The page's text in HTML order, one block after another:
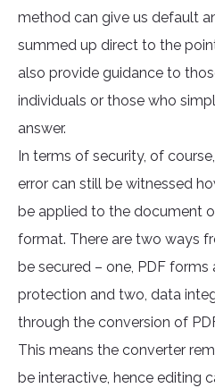
method can give us default
summed up direct to the
also provide guidance to
individuals or those who
answer.
In terms of security, of
error can still be witnessed
be applied to the document
format. There are two ways
be secured – one, PDF
protection and two, data
through the conversion of
This means the converter
be interactive, hence editing